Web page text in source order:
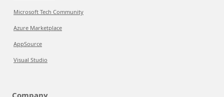
Microsoft Tech Community
Azure Marketplace
AppSource
Visual Studio
Company